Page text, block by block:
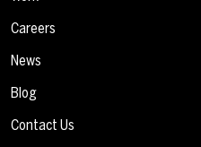
Careers
News
Blog
Contact Us